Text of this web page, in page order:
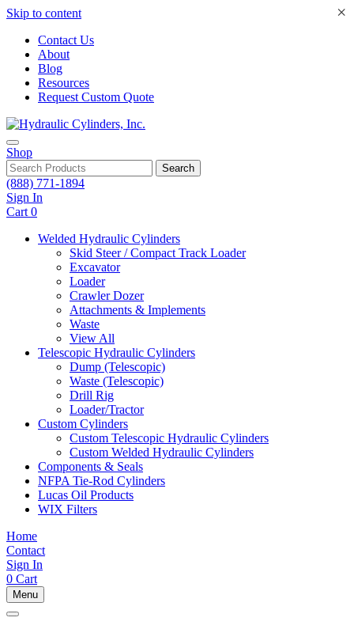
Skip to content
Contact Us
About
Blog
Resources
Request Custom Quote
Shop
Search
(888) 771-1894
Sign In
Cart 0
Welded Hydraulic Cylinders
Skid Steer / Compact Track Loader
Excavator
Loader
Crawler Dozer
Attachments & Implements
Waste
View All
Telescopic Hydraulic Cylinders
Dump (Telescopic)
Waste (Telescopic)
Drill Rig
Loader/Tractor
Custom Cylinders
Custom Telescopic Hydraulic Cylinders
Custom Welded Hydraulic Cylinders
Components & Seals
NFPA Tie-Rod Cylinders
Lucas Oil Products
WIX Filters
Home
Contact
Sign In
0 Cart
Menu
×